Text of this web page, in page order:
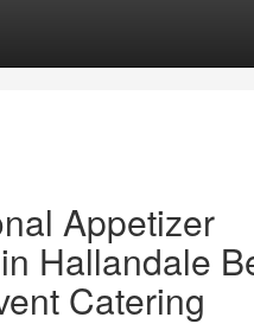
Appetizer
Hallandale
Catering